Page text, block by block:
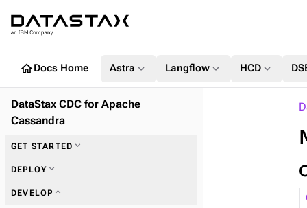
homeDocs Home Astra expand_more Langflow expand_more HCD expand_more
DataStax CDC for Apache
Cassandra
GET STARTED expand_more
DEPLOY expand_more
DEVELOP expand_more